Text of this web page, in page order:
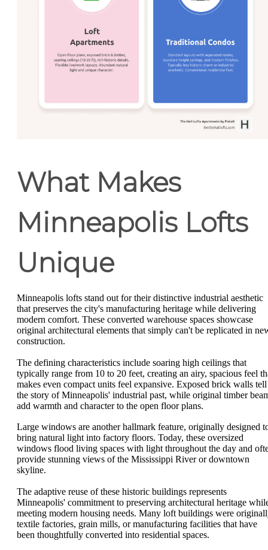
What Makes
Minneapolis Lofts
Unique
Minneapolis lofts stand out for their distinctive industrial aesthetic
that preserves the city's manufacturing heritage while delivering
modern comfort. These converted warehouse spaces showcase
original architectural elements that simply can't be replicated in
construction.
The defining characteristics include soaring high ceilings that
typically range from 10 to 20 feet, creating an airy, spacious feel
makes even compact units feel expansive. Exposed brick walls tell
the story of Minneapolis' industrial past, while original timber
add warmth and character to the open floor plans.
Large windows are another hallmark feature, originally designed
bring natural light into factory floors. Today, these oversized
windows flood living spaces with light throughout the day and
provide stunning views of the Mississippi River or downtown
skyline.
The adaptive reuse of these historic buildings represents
Minneapolis' commitment to preserving architectural heritage
meeting modern housing needs. Many loft buildings were
textile factories, grain mills, or manufacturing facilities that have
been thoughtfully converted into residential spaces.